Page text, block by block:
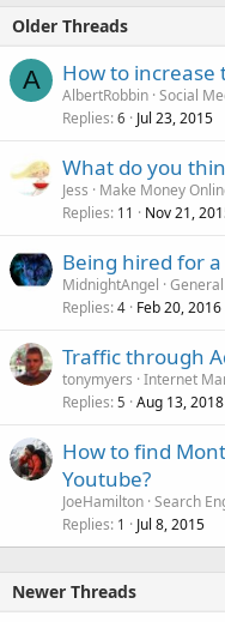
Older Threads
A How to increase
AlbertRobbin Social
Replies 6 Jul 23, 2015
What do you
Jess
Make Money
Replies 11 Nov 21,
Being hired for
MidnightAngel
Replies 4 Feb 20, 2016
Traffic through
tonymyers Internet
Replies 5 Aug 13, 2018
How to find
Youtube?
JoeHamilton Search
Replies 1 Jul 8, 2015
Newer Threads